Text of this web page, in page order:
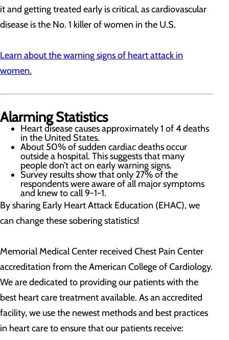
it and getting treated early is critical, as cardiovascular
disease is the No. 1 killer of women in the U.S.
Learn about the warning signs of heart attack in
women.
Alarming Statistics
Heart disease causes approximately 1 of 4 deaths
in the United States.
About 50% of sudden cardiac deaths occur
outside a hospital. This suggests that many
people don’t act on early warning signs.
Survey results show that only 27% of the
respondents were aware of all major symptoms
and knew to call 9-1-1.
By sharing Early Heart Attack Education (EHAC), we
can change these sobering statistics!
Memorial Medical Center received Chest Pain Center
accreditation from the American College of Cardiology.
We are dedicated to providing our patients with the
best heart care treatment available. As an accredited
facility, we use the newest methods and best practices
in heart care to ensure that our patients receive: